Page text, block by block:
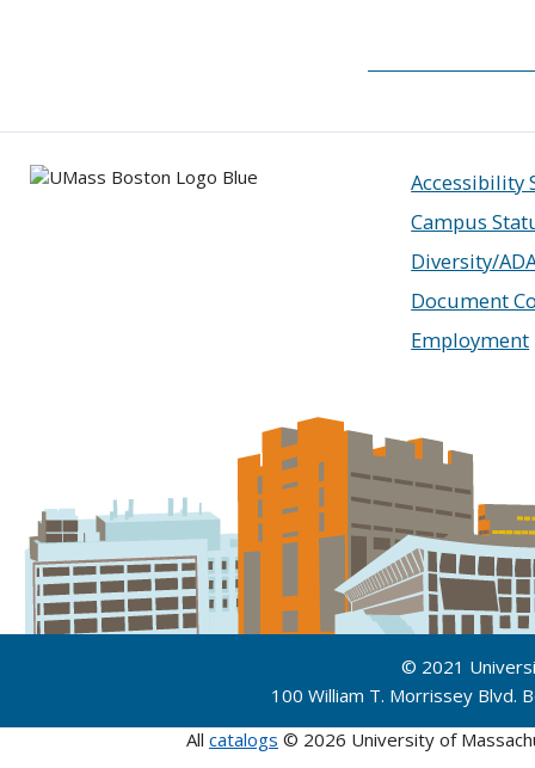
Accessibility
Campus
Diversity/
Document
Employment
© 2021
100 William T. Morrissey
All catalogs © 2026 University of